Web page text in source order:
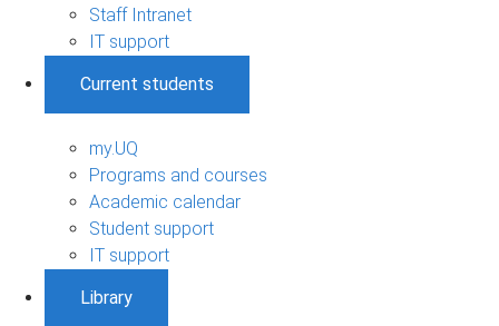
Staff Intranet
IT support
Current students
my.UQ
Programs and courses
Academic calendar
Student support
IT support
Library